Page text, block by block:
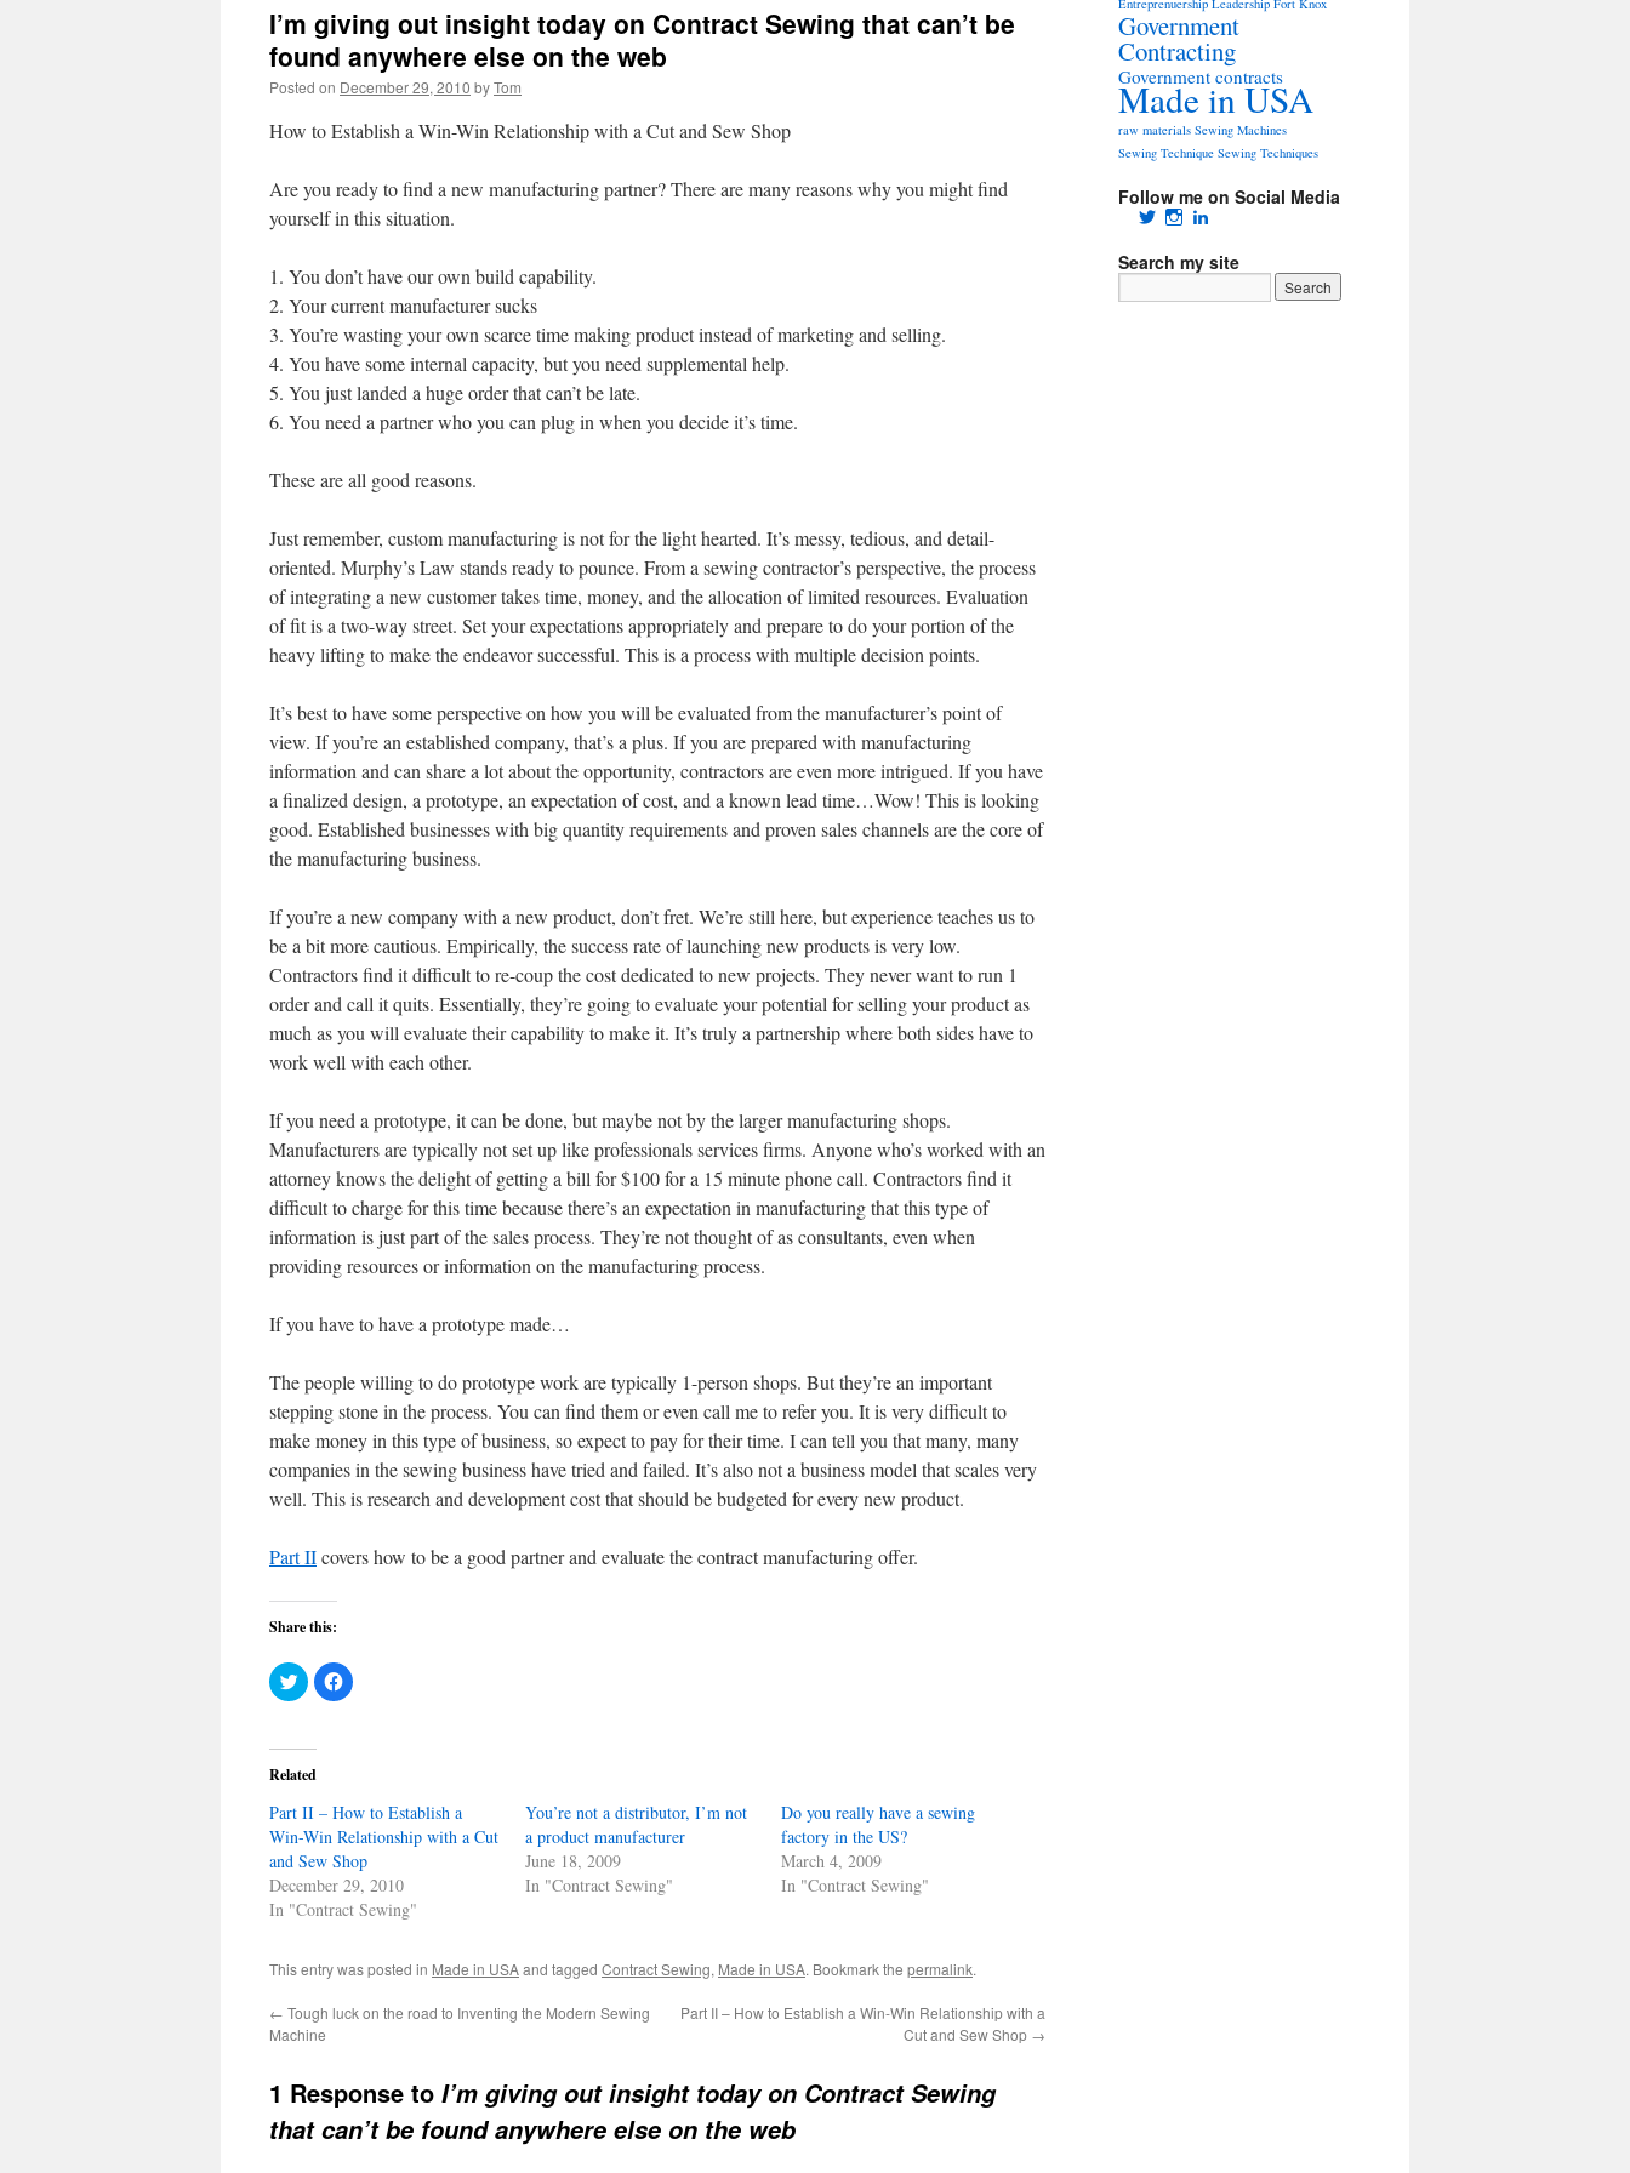
I’m giving out insight today on Contract Sewing that can’t be
found anywhere else on the web
Posted on December 29, 2010 byTom
How to Establish a Win-Win Relationship with a Cut and Sew Shop
Are you ready to find a new manufacturing partner? There are many reasons why you might find
yourself in this situation.
1. You don’t have our own build capability.
2. Your current manufacturer sucks
3. You’re wasting your own scarce time making product instead of marketing and selling.
4. You have some internal capacity, but you need supplemental help.
5. You just landed a huge order that can’t be late.
6. You need a partner who you can plug in when you decide it’s time.
These are all good reasons.
Just remember, custom manufacturing is not for the light hearted. It’s messy, tedious, and detail-
oriented. Murphy’s Law stands ready to pounce. From a sewing contractor’s perspective, the process
of integrating a new customer takes time, money, and the allocation of limited resources. Evaluation
of fit is a two-way street. Set your expectations appropriately and prepare to do your portion of the
heavy lifting to make the endeavor successful. This is a process with multiple decision points.
It’s best to have some perspective on how you will be evaluated from the manufacturer’s point of
view. If you’re an established company, that’s a plus. If you are prepared with manufacturing
information and can share a lot about the opportunity, contractors are even more intrigued. If you have
a finalized design, a prototype, an expectation of cost, and a known lead time…Wow! This is looking
good. Established businesses with big quantity requirements and proven sales channels are the core of
the manufacturing business.
If you’re a new company with a new product, don’t fret. We’re still here, but experience teaches us to
be a bit more cautious. Empirically, the success rate of launching new products is very low.
Contractors find it difficult to re-coup the cost dedicated to new projects. They never want to run 1
order and call it quits. Essentially, they’re going to evaluate your potential for selling your product as
much as you will evaluate their capability to make it. It’s truly a partnership where both sides have to
work well with each other.
If you need a prototype, it can be done, but maybe not by the larger manufacturing shops.
Manufacturers are typically not set up like professionals services firms. Anyone who’s worked with an
attorney knows the delight of getting a bill for $100 for a 15 minute phone call. Contractors find it
difficult to charge for this time because there’s an expectation in manufacturing that this type of
information is just part of the sales process. They’re not thought of as consultants, even when
providing resources or information on the manufacturing process.
If you have to have a prototype made…
The people willing to do prototype work are typically 1-person shops. But they’re an important
stepping stone in the process. You can find them or even call me to refer you. It is very difficult to
make money in this type of business, so expect to pay for their time. I can tell you that many, many
companies in the sewing business have tried and failed. It’s also not a business model that scales very
well. This is research and development cost that should be budgeted for every new product.
Part IIcovers how to be a good partner and evaluate the contract manufacturing offer.
Share this:
Click
to
share
(Opens
new
Click
to
Related
Part II – How to Establish a
Win-Win Relationship with a Cut
and Sew Shop
December 29, 2010
In "Contract Sewing"
You’re not a distributor, I’m not
a product manufacturer
June 18, 2009
In "Contract Sewing"
Do you really have a sewing
factory in the US?
March 4, 2009
In "Contract Sewing"
This entry was posted in Made in USAand tagged Contract Sewing, Made in USA. Bookmark the permalink.
← Tough luck on the road to Inventing the Modern Sewing
Machine
Part II – How to Establish a Win-Win Relationship with a
Cut and Sew Shop →
1 Response to I’m giving out insight today on Contract Sewing
that can’t be found anywhere else on the web
Entreprenuership Leadership Fort Knox
Government
Contracting
Government contracts
Made in USA
raw materials Sewing Machines
Sewing Technique Sewing Techniques
Follow me on Social Media
View
profile
on
View
profile
on
Auer’s
profile
Search my site